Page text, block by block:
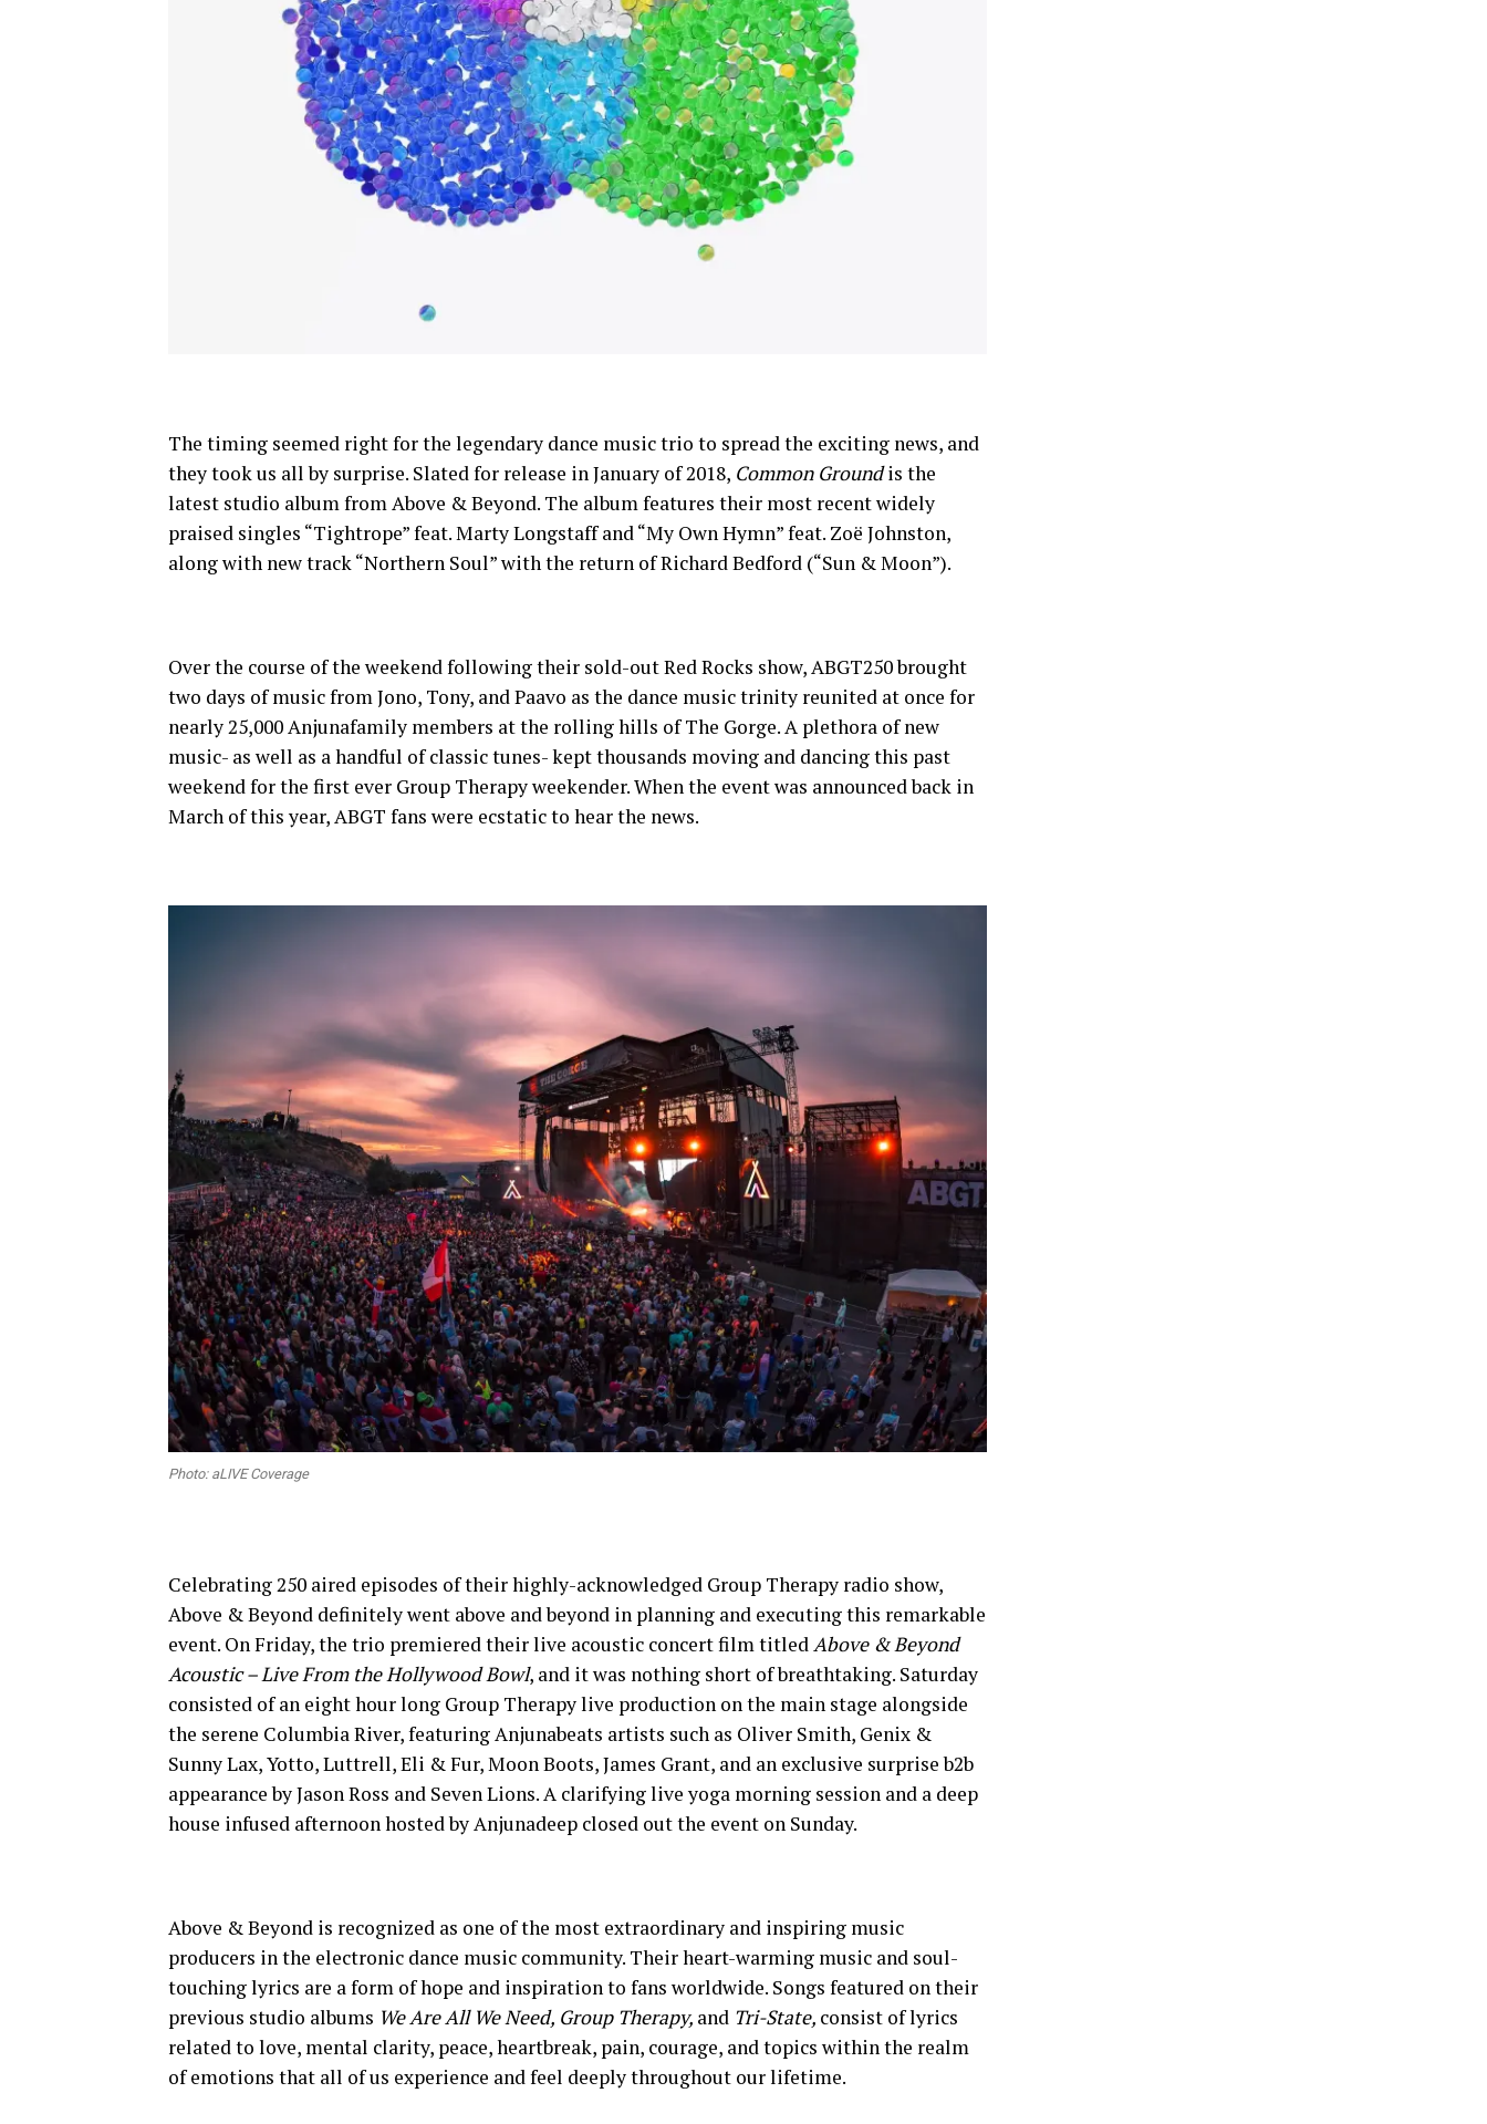
The timing seemed right for the legendary dance music trio to spread the exciting news, and
they took us all by surprise. Slated for release in January of 2018, Common Groundis the
latest studio album from Above & Beyond. The album features their most recent widely
praised singles “Tightrope” feat. Marty Longstaff and “My Own Hymn” feat. Zoë Johnston,
along with new track “Northern Soul” with the return of Richard Bedford (“Sun & Moon”).
Over the course of the weekend following their sold-out Red Rocks show, ABGT250 brought
two days of music from Jono, Tony, and Paavo as the dance music trinity reunited at once for
nearly 25,000 Anjunafamily members at the rolling hills of The Gorge. A plethora of new
music- as well as a handful of classic tunes- kept thousands moving and dancing this past
weekend for the first ever Group Therapy weekender. When the event was announced back in
March of this year, ABGT fans were ecstatic to hear the news.
Photo: aLIVE Coverage
Celebrating 250 aired episodes of their highly-acknowledged Group Therapy radio show,
Above & Beyond definitely went above and beyond in planning and executing this remarkable
event. On Friday, the trio premiered their live acoustic concert film titledAbove & Beyond
Acoustic – Live From the Hollywood Bowl, and it was nothing short of breathtaking. Saturday
consisted of an eight hour long Group Therapy live production on the main stage alongside
the serene Columbia River, featuring Anjunabeats artists such as Oliver Smith, Genix &
Sunny Lax, Yotto, Luttrell, Eli & Fur, Moon Boots, James Grant, and an exclusive surprise b2b
appearance by Jason Ross and Seven Lions. A clarifying live yoga morning session and a deep
house infused afternoon hosted by Anjunadeep closed out the event on Sunday.
Above & Beyond is recognized as one of the most extraordinary and inspiring music
producers in the electronic dance music community. Their heart-warming music and soul-
touching lyrics are a form of hope and inspiration to fans worldwide. Songs featured on their
previous studio albums We Are All We Need, Group Therapy, and Tri-State, consist of lyrics
related to love, mental clarity, peace, heartbreak, pain, courage, and topics within the realm
of emotions that all of us experience and feel deeply throughout our lifetime.